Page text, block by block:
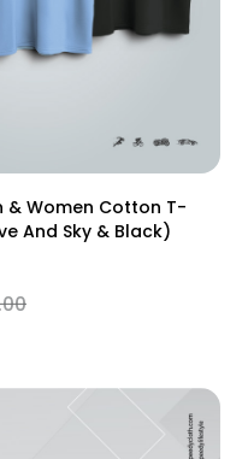
& Women Cotton T-
And Sky & Black)